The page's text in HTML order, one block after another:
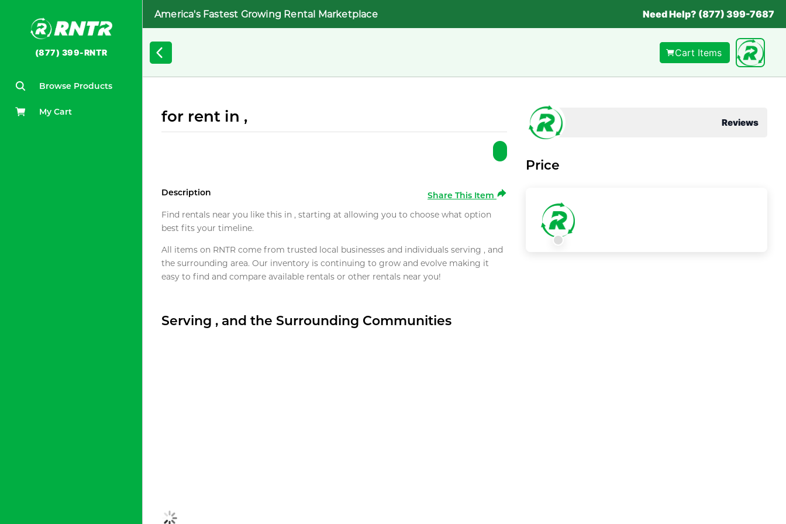
(877) 399-RNTR
Browse Products
My Cart
America's Fastest Growing Rental Marketplace Need Help? (877) 399-7687
Cart Items
for rent in ,
Description
Share This Item
Find rentals near you like this in , starting at allowing you to choose what option
best fits your timeline.
All items on RNTR come from trusted local businesses and individuals serving , and
the surrounding area. Our inventory is continuing to grow and evolve making it
easy to find and compare available rentals or other rentals near you!
Serving , and the Surrounding Communities
Reviews
Price